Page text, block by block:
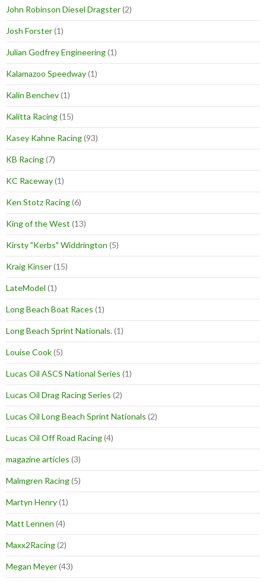
John Robinson Diesel Dragster(2)
Josh Forster(1)
Julian Godfrey Engineering(1)
Kalamazoo Speedway(1)
Kalin Benchev(1)
Kalitta Racing(15)
Kasey Kahne Racing(93)
KB Racing(7)
KC Raceway(1)
Ken Stotz Racing(6)
King of the West (13)
Kirsty "Kerbs" Widdrington (5)
Kraig Kinser(15)
LateModel (1)
Long Beach Boat Races (1)
Long Beach Sprint Nationals.(1)
Louise Cook(5)
Lucas Oil ASCS National Series (1)
Lucas Oil Drag Racing Series (2)
Lucas Oil Long Beach Sprint Nationals (2)
Lucas Oil Off Road Racing(4)
magazine articles (3)
Malmgren Racing(5)
Martyn Henry(1)
Matt Lennen (4)
Maxx2Racing(2)
Megan Meyer(43)